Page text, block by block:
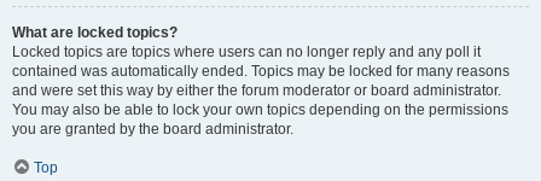
What are locked topics?
Locked topics are topics where users can no longer reply and any poll it
contained was automatically ended. Topics may be locked for many reasons
and were set this way by either the forum moderator or board administrator.
You may also be able to lock your own topics depending on the permissions
you are granted by the board administrator.
Top